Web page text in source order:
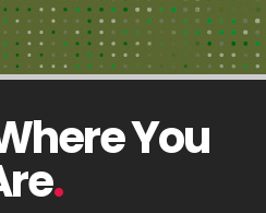
You
.